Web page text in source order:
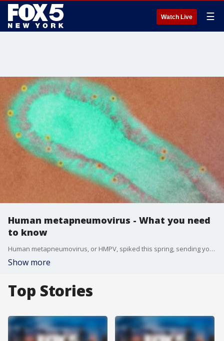
Watch Live ☰
Human metapneumovirus - What you need
to know
Human metapneumovirus, or HMPV, spiked this spring, sending young children and seniors to the hospital. FOX 5 New York's Arthur Chi'en spoke with health experts about what you need to know and should keep an eye out for.
Show more
Top Stories